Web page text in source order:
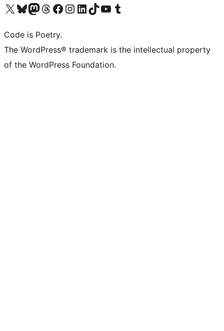
Visit our X (formerly Twitter) account
Visit our Bluesky account
Visit our Mastodon account
Visit our Threads account
Visit our Facebook page
Visit our Instagram account
Visit our LinkedIn account
Visit our TikTok account
Visit our YouTube channel
Visit our Tumblr account
Code is Poetry.
The WordPress® trademark is the intellectual property
of the WordPress Foundation.